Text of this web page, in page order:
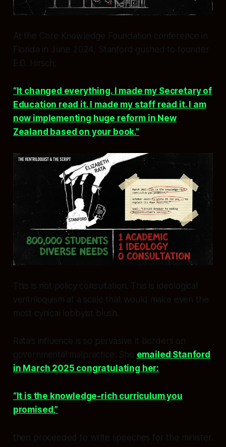
At the Core Knowledge Foundation conference in
Florida in June 2024, Stanford gushed to founder
E.D. Hirsch:
“It changed everything. I made my Secretary of
Education read it. I made my staff read it. I am
now implementing huge reform in New
Zealand based on your book.”
This is not policy consultation. This is ideological
ventriloquism at a scale that would make even the
most cynical lobbyist blush.
Rata’s influence is so pervasive it borders on
governmental malpractice. She emailed Stanford
in March 2025 congratulating her:
“It is the knowledge-rich curriculum you
promised,”
then proceeded to write speeches for the minister.